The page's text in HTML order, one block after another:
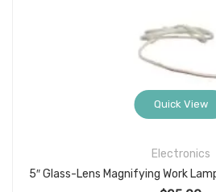
Quick View
Electronics